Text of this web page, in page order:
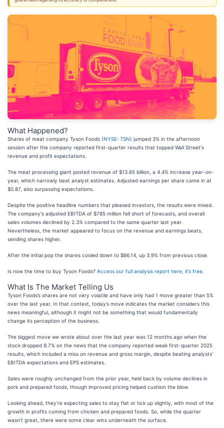
What Happened?
Shares of meat company Tyson Foods (NYSE: TSN) jumped 3% in the afternoon
session after the company reported first-quarter results that topped Wall Street's
revenue and profit expectations.
The meat processing giant posted revenue of $13.65 billion, a 4.4% increase year-on-
year, which narrowly beat analyst estimates. Adjusted earnings per share came in at
$0.87, also surpassing expectations.
Despite the positive headline numbers that pleased investors, the results were mixed.
The company's adjusted EBITDA of $785 million fell short of forecasts, and overall
sales volumes declined by 2.3% compared to the same quarter last year.
Nevertheless, the market appeared to focus on the revenue and earnings beats,
sending shares higher.
After the initial pop the shares cooled down to $66.14, up 3.9% from previous close.
Is now the time to buy Tyson Foods? Access our full analysis report here, it’s free
What Is The Market Telling Us
Tyson Foods’s shares are not very volatile and have only had 1 move greater than 5%
over the last year. In that context, today’s move indicates the market considers this
news meaningful, although it might not be something that would fundamentally
change its perception of the business.
The biggest move we wrote about over the last year was 12 months ago when the
stock dropped 9.7% on the news that the company reported weak first-quarter 2025
results, which included a miss on revenue and gross margin, despite beating analysts'
EBITDA expectations and EPS estimates.
Sales were roughly unchanged from the prior year, held back by volume declines in
pork and prepared foods, though improved pricing helped cushion the blow.
Looking ahead, they're expecting sales to stay flat or tick up slightly, with most of the
growth in profits coming from chicken and prepared foods. So, while the quarter
wasn't great, there were some clear wins underneath the surface.